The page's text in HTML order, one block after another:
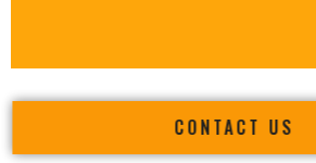
CONTACT US